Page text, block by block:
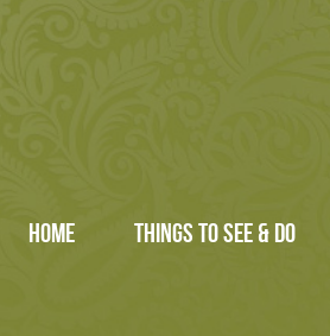
HOME THINGS TO SEE & DO